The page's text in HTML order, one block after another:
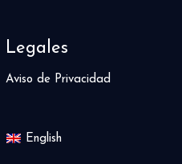
Legales
Aviso de Privacidad
English